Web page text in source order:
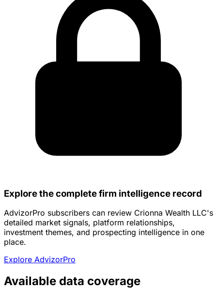
Explore the complete firm intelligence record
AdvizorPro subscribers can review Crionna Wealth LLC's
detailed market signals, platform relationships,
investment themes, and prospecting intelligence in one
place.
Explore AdvizorPro
Available data coverage